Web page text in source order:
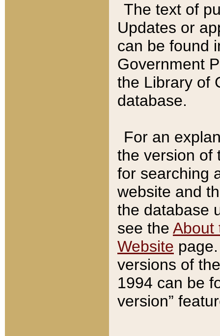
The text of
Updates or
can be found
Government
the Library of
database.
For an
the version of
for searching
website and
the database
see the About
Website
versions of
1994 can be
version”